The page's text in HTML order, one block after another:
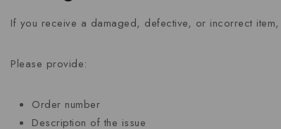
If you receive a damaged, defective, or incorrect
Please provide:
Order number
Description of the issue